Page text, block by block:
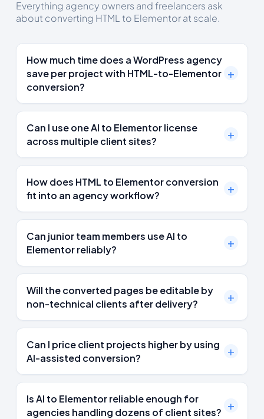
Everything agency owners and freelancers ask
about converting HTML to Elementor at scale.
How much time does a WordPress agency
save per project with HTML-to-Elementor
conversion?
Can I use one AI to Elementor license
across multiple client sites?
How does HTML to Elementor conversion
fit into an agency workflow?
Can junior team members use AI to
Elementor reliably?
Will the converted pages be editable by
non-technical clients after delivery?
Can I price client projects higher by using
AI-assisted conversion?
Is AI to Elementor reliable enough for
agencies handling dozens of client sites?